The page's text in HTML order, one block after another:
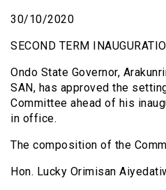
30/10/2020
SECOND TERM
Ondo State Governor,
SAN, has approved the
Committee ahead of his
in office.
The composition of the
Hon. Lucky Orimisan